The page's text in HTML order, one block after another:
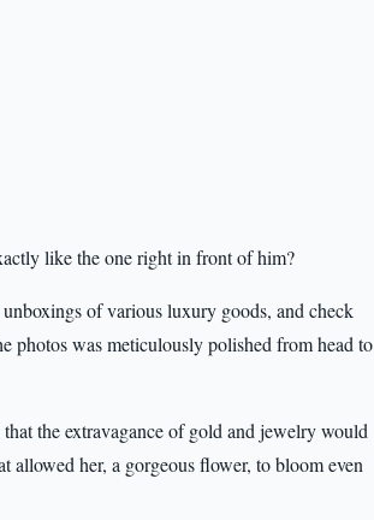
like the one right in front of him?
of various luxury goods, and check
photos was meticulously polished from head to
the extravagance of gold and jewelry would
allowed her, a gorgeous flower, to bloom even